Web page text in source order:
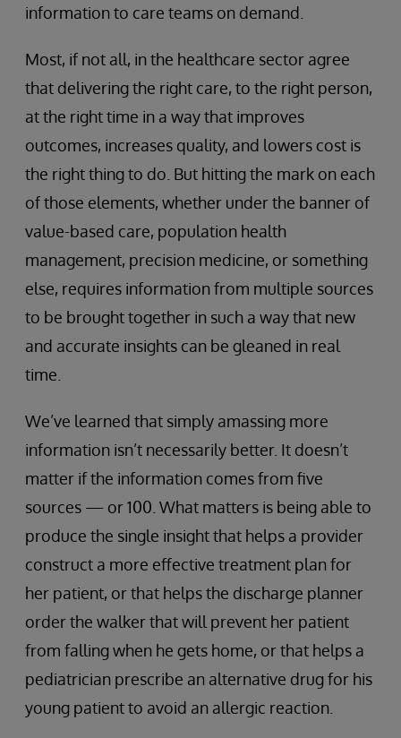
information to care teams on demand.
Most, if not all, in the healthcare sector agree
that delivering the right care, to the right person,
at the right time in a way that improves
outcomes, increases quality, and lowers cost is
the right thing to do. But hitting the mark on each
of those elements, whether under the banner of
value-based care, population health
management, precision medicine, or something
else, requires information from multiple sources
to be brought together in such a way that new
and accurate insights can be gleaned in real
time.
We’ve learned that simply amassing more
information isn’t necessarily better. It doesn’t
matter if the information comes from five
sources — or 100. What matters is being able to
produce the single insight that helps a provider
construct a more effective treatment plan for
her patient, or that helps the discharge planner
order the walker that will prevent her patient
from falling when he gets home, or that helps a
pediatrician prescribe an alternative drug for his
young patient to avoid an allergic reaction.